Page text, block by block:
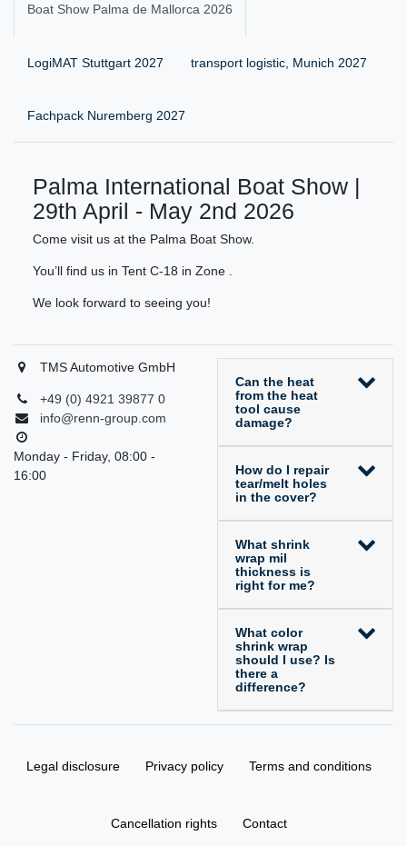
Boat Show Palma de Mallorca 2026
LogiMAT Stuttgart 2027 transport logistic, Munich 2027
Fachpack Nuremberg 2027
Palma International Boat Show |
29th April - May 2nd 2026
Come visit us at the Palma Boat Show.
You’ll find us in Tent C-18 in Zone .
We look forward to seeing you!
TMS Automotive GmbH
+49 (0) 4921 39877 0
info@renn-group.com
Monday - Friday, 08:00 -
16:00
Can the heat
from the heat
tool cause
damage?
How do I repair
tear/melt holes
in the cover?
What shrink
wrap mil
thickness is
right for me?
What color
shrink wrap
should I use? Is
there a
difference?
Legal disclosure Privacy policy Terms and conditions
Cancellation rights Contact